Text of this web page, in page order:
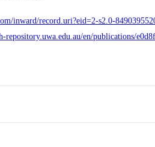
inward/record.uri?eid=2-s2.0-
repository.uwa.edu.au/en/publications/